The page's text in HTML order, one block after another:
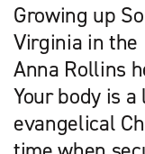
Growing up
Virginia in the
Anna Rollins
Your body is
evangelical